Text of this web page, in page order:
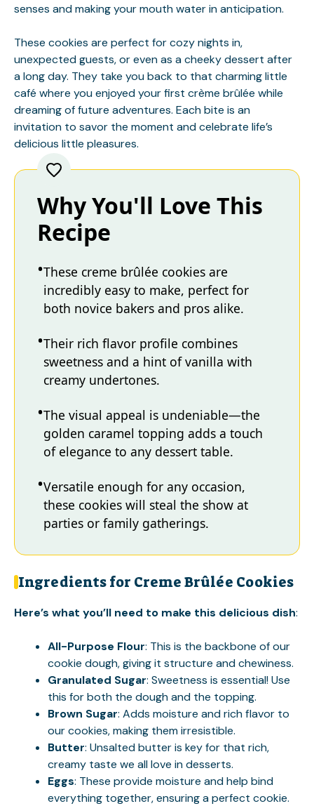
senses and making your mouth water in anticipation.
These cookies are perfect for cozy nights in,
unexpected guests, or even as a cheeky dessert after
a long day. They take you back to that charming little
café where you enjoyed your first crème brûlée while
dreaming of future adventures. Each bite is an
invitation to savor the moment and celebrate life’s
delicious little pleasures.
Why You'll Love This
Recipe
These creme brûlée cookies are
incredibly easy to make, perfect for
both novice bakers and pros alike.
Their rich flavor profile combines
sweetness and a hint of vanilla with
creamy undertones.
The visual appeal is undeniable—the
golden caramel topping adds a touch
of elegance to any dessert table.
Versatile enough for any occasion,
these cookies will steal the show at
parties or family gatherings.
Ingredients for Creme Brûlée Cookies
Here’s what you’ll need to make this delicious dish:
All-Purpose Flour: This is the backbone of our
cookie dough, giving it structure and chewiness.
Granulated Sugar: Sweetness is essential! Use
this for both the dough and the topping.
Brown Sugar: Adds moisture and rich flavor to
our cookies, making them irresistible.
Butter: Unsalted butter is key for that rich,
creamy taste we all love in desserts.
Eggs: These provide moisture and help bind
everything together, ensuring a perfect cookie.